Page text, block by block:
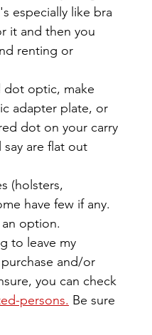
especially like bra
it and then you
renting or
dot optic, make
adapter plate, or
dot on your carry
are flat out
(holsters,
have few if any.
option.
to leave my
and/or
you can check
persons. Be sure